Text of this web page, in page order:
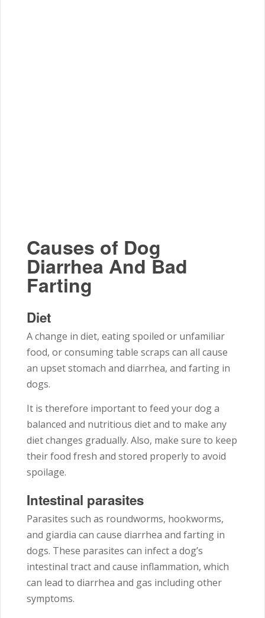
Causes of Dog
Diarrhea And Bad
Farting
Diet
A change in diet, eating spoiled or unfamiliar
food, or consuming table scraps can all cause
an upset stomach and diarrhea, and farting in
dogs.
It is therefore important to feed your dog a
balanced and nutritious diet and to make any
diet changes gradually. Also, make sure to keep
their food fresh and stored properly to avoid
spoilage.
Intestinal parasites
Parasites such as roundworms, hookworms,
and giardia can cause diarrhea and farting in
dogs. These parasites can infect a dog’s
intestinal tract and cause inflammation, which
can lead to diarrhea and gas including other
symptoms.